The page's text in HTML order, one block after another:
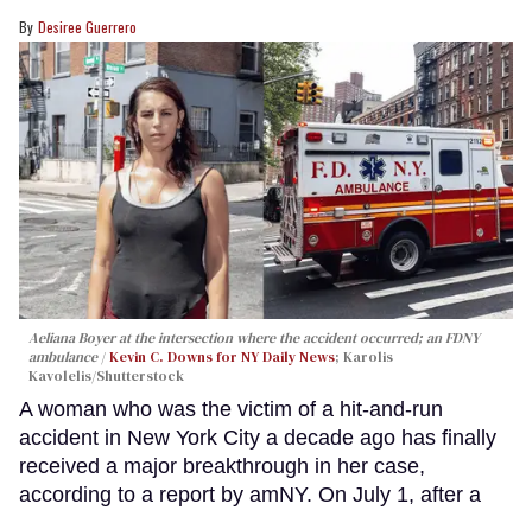
Desiree Guerrero
Aeliana Boyer at the intersection where the accident occurred; an FDNY
ambulance
Kevin C. Downs for NY Daily News; Karolis
Kavolelis/Shutterstock
A woman who was the victim of a hit-and-run
accident in New York City a decade ago has finally
received a major breakthrough in her case,
according to a report by amNY. On July 1, after a